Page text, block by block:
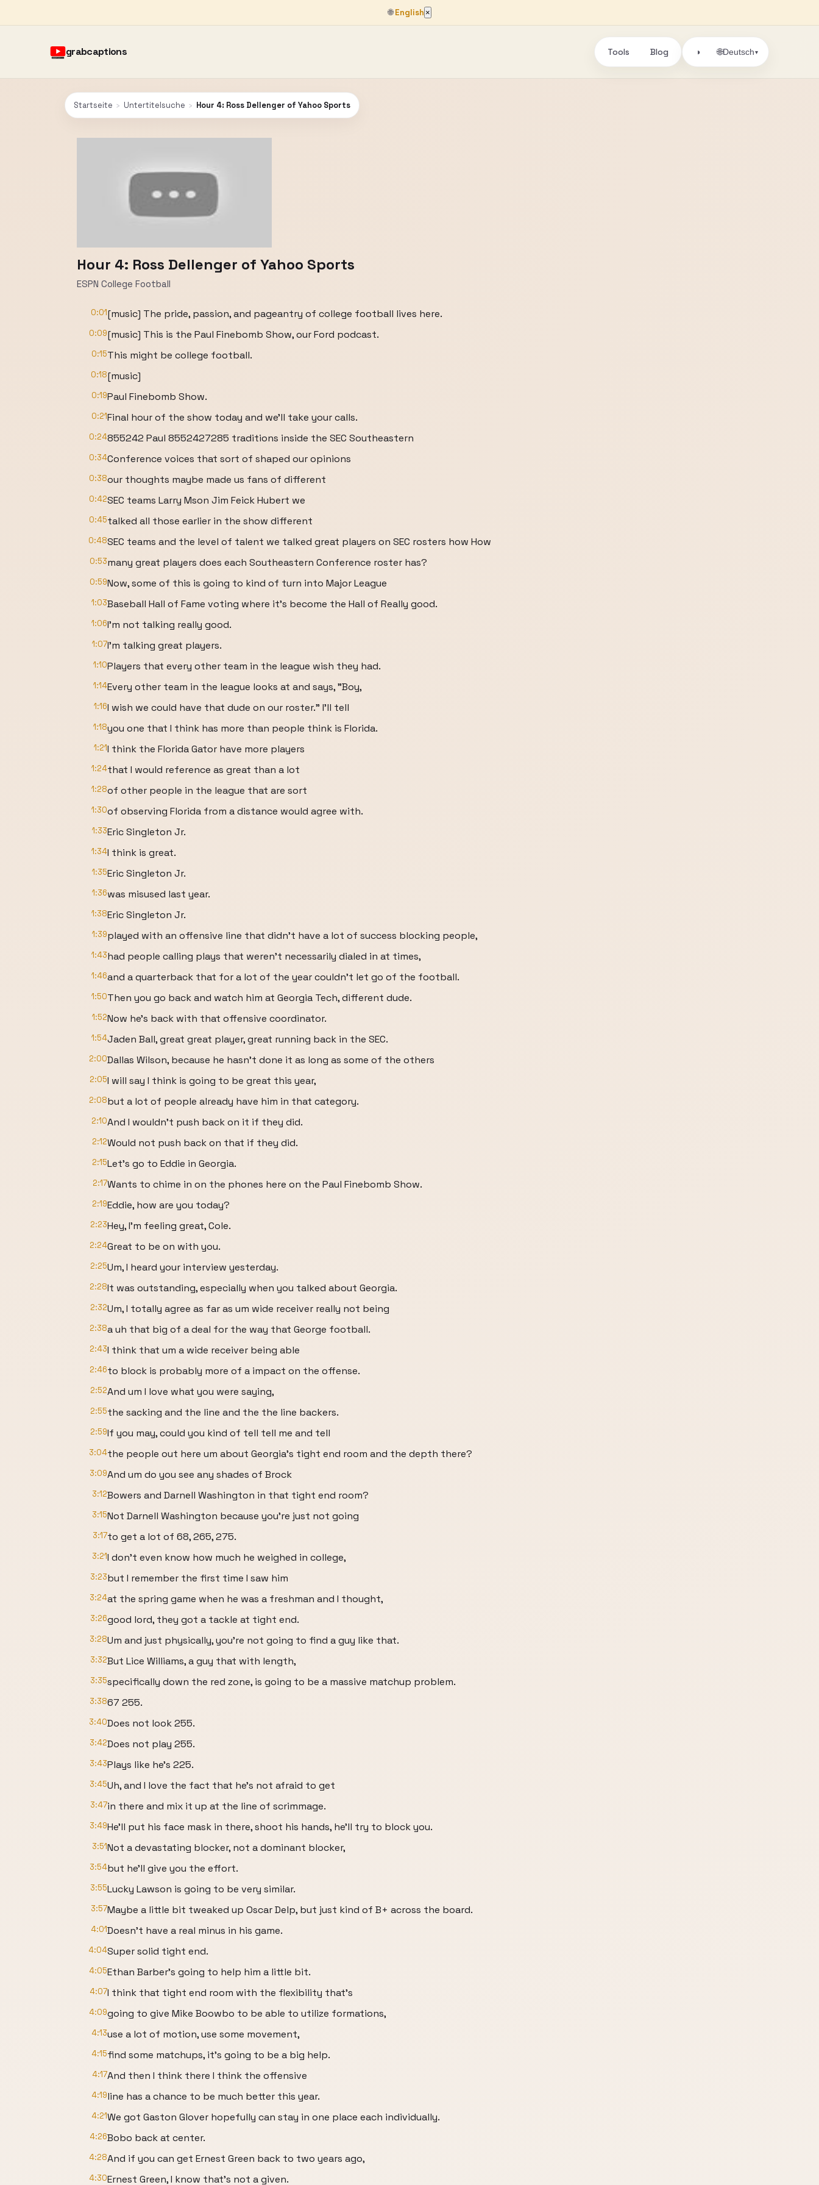
🌐English ×
grabcaptions Tools Blog ◑ 🌐Deutsch▾
Startseite › Untertitelsuche › Hour 4: Ross Dellenger of Yahoo Sports
Hour 4: Ross Dellenger of Yahoo Sports
ESPN College Football
0:01[music] The pride, passion, and pageantry of college football lives here.
0:09[music] This is the Paul Finebomb Show, our Ford podcast.
0:15This might be college football.
0:18[music]
0:19Paul Finebomb Show.
0:21Final hour of the show today and we'll take your calls.
0:24855242 Paul 8552427285 traditions inside the SEC Southeastern
0:34Conference voices that sort of shaped our opinions
0:38our thoughts maybe made us fans of different
0:42SEC teams Larry Mson Jim Feick Hubert we
0:45talked all those earlier in the show different
0:48SEC teams and the level of talent we talked great players on SEC rosters how How
0:53many great players does each Southeastern Conference roster has?
0:59Now, some of this is going to kind of turn into Major League
1:03Baseball Hall of Fame voting where it's become the Hall of Really good.
1:06I'm not talking really good.
1:07I'm talking great players.
1:10Players that every other team in the league wish they had.
1:14Every other team in the league looks at and says, "Boy,
1:16I wish we could have that dude on our roster." I'll tell
1:18you one that I think has more than people think is Florida.
1:21I think the Florida Gator have more players
1:24that I would reference as great than a lot
1:28of other people in the league that are sort
1:30of observing Florida from a distance would agree with.
1:33Eric Singleton Jr.
1:34I think is great.
1:35Eric Singleton Jr.
1:36was misused last year.
1:38Eric Singleton Jr.
1:39played with an offensive line that didn't have a lot of success blocking people,
1:43had people calling plays that weren't necessarily dialed in at times,
1:46and a quarterback that for a lot of the year couldn't let go of the football.
1:50Then you go back and watch him at Georgia Tech, different dude.
1:52Now he's back with that offensive coordinator.
1:54Jaden Ball, great great player, great running back in the SEC.
2:00Dallas Wilson, because he hasn't done it as long as some of the others
2:05I will say I think is going to be great this year,
2:08but a lot of people already have him in that category.
2:10And I wouldn't push back on it if they did.
2:12Would not push back on that if they did.
2:15Let's go to Eddie in Georgia.
2:17Wants to chime in on the phones here on the Paul Finebomb Show.
2:19Eddie, how are you today?
2:23Hey, I'm feeling great, Cole.
2:24Great to be on with you.
2:25Um, I heard your interview yesterday.
2:28It was outstanding, especially when you talked about Georgia.
2:32Um, I totally agree as far as um wide receiver really not being
2:38a uh that big of a deal for the way that George football.
2:43I think that um a wide receiver being able
2:46to block is probably more of a impact on the offense.
2:52And um I love what you were saying,
2:55the sacking and the line and the the line backers.
2:59If you may, could you kind of tell tell me and tell
3:04the people out here um about Georgia's tight end room and the depth there?
3:09And um do you see any shades of Brock
3:12Bowers and Darnell Washington in that tight end room?
3:15Not Darnell Washington because you're just not going
3:17to get a lot of 68, 265, 275.
3:21I don't even know how much he weighed in college,
3:23but I remember the first time I saw him
3:24at the spring game when he was a freshman and I thought,
3:26good lord, they got a tackle at tight end.
3:28Um and just physically, you're not going to find a guy like that.
3:32But Lice Williams, a guy that with length,
3:35specifically down the red zone, is going to be a massive matchup problem.
3:3867 255.
3:40Does not look 255.
3:42Does not play 255.
3:43Plays like he's 225.
3:45Uh, and I love the fact that he's not afraid to get
3:47in there and mix it up at the line of scrimmage.
3:49He'll put his face mask in there, shoot his hands, he'll try to block you.
3:51Not a devastating blocker, not a dominant blocker,
3:54but he'll give you the effort.
3:55Lucky Lawson is going to be very similar.
3:57Maybe a little bit tweaked up Oscar Delp, but just kind of B+ across the board.
4:01Doesn't have a real minus in his game.
4:04Super solid tight end.
4:05Ethan Barber's going to help him a little bit.
4:07I think that tight end room with the flexibility that's
4:09going to give Mike Boowbo to be able to utilize formations,
4:13use a lot of motion, use some movement,
4:15find some matchups, it's going to be a big help.
4:17And then I think there I think the offensive
4:19line has a chance to be much better this year.
4:21We got Gaston Glover hopefully can stay in one place each individually.
4:26Bobo back at center.
4:28And if you can get Ernest Green back to two years ago,
4:30Ernest Green, I know that's not a given.